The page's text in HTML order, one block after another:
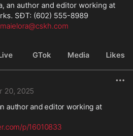
an author and editor working at
SĐT: (602) 555-8989
maielora@cskh.com
GTok Media Likes
20, 2025
author and editor working at
p/16010833